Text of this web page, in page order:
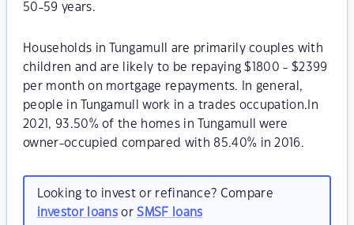
50-59 years.
Households in Tungamull are primarily couples with
children and are likely to be repaying $1800 - $2399
per month on mortgage repayments. In general,
people in Tungamull work in a trades occupation.In
2021, 93.50% of the homes in Tungamull were
owner-occupied compared with 85.40% in 2016.
Looking to invest or refinance? Compare
investor loansorSMSF loans